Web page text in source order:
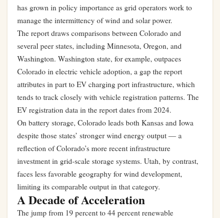
has grown in policy importance as grid operators work to
manage the intermittency of wind and solar power.
The report draws comparisons between Colorado and
several peer states, including Minnesota, Oregon, and
Washington. Washington state, for example, outpaces
Colorado in electric vehicle adoption, a gap the report
attributes in part to EV charging port infrastructure, which
tends to track closely with vehicle registration patterns. The
EV registration data in the report dates from 2024.
On battery storage, Colorado leads both Kansas and Iowa
despite those states’ stronger wind energy output — a
reflection of Colorado’s more recent infrastructure
investment in grid-scale storage systems. Utah, by contrast,
faces less favorable geography for wind development,
limiting its comparable output in that category.
A Decade of Acceleration
The jump from 19 percent to 44 percent renewable